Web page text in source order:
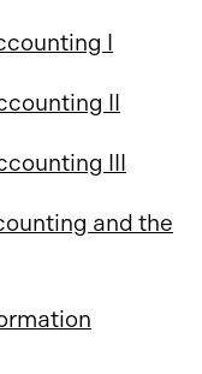
I
II
III
and the